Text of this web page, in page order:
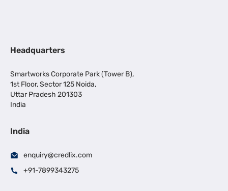
Headquarters
Smartworks Corporate Park (Tower B),
1st Floor, Sector 125 Noida,
Uttar Pradesh 201303
India
India
enquiry@credlix.com
+91-7899343275